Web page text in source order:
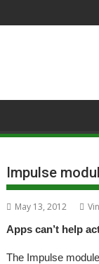
to
Impulse
May 13, 2012
Apps can’t help
The Impulse